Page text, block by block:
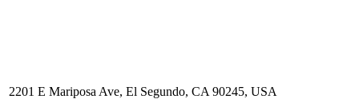
2201 E Mariposa Ave, El Segundo, CA 90245, USA